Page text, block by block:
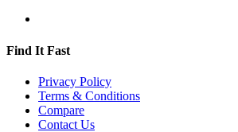
Find It Fast
Privacy Policy
Terms & Conditions
Compare
Contact Us